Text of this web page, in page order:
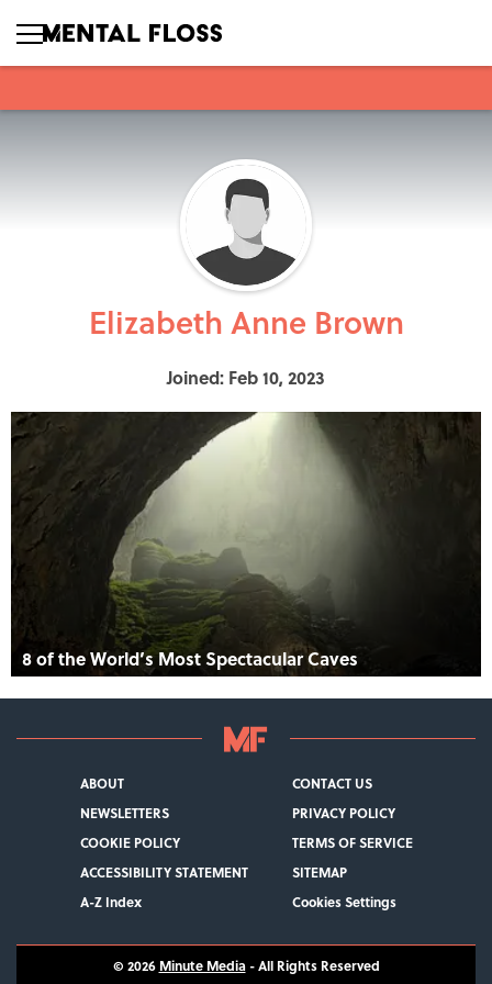
Elizabeth Anne Brown
Joined: Feb 10, 2023
8 of the World’s Most Spectacular Caves
ABOUT
CONTACT US
NEWSLETTERS
PRIVACY POLICY
COOKIE POLICY
TERMS OF SERVICE
ACCESSIBILITY STATEMENT
SITEMAP
A-Z Index
Cookies Settings
© 2026 Minute Media- All Rights Reserved